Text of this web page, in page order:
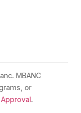
MBANC
or
.